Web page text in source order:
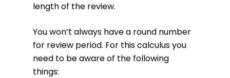
length of the review.
You won’t always have a round number
for review period. For this calculus you
need to be aware of the following
things: